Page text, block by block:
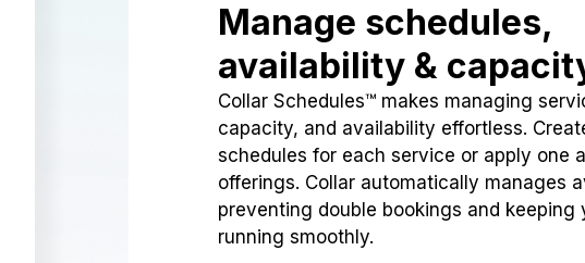
Manage schedules,
availability &
Collar Schedules™ makes managing
capacity, and availability effortless.
schedules for each service or apply one
offerings. Collar automatically manages
preventing double bookings and keeping
running smoothly.